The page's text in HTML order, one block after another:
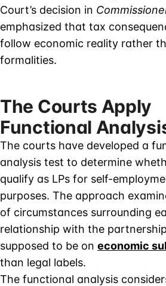
Court’s decision in
emphasized that tax
follow economic reality rather
formalities.
The Courts Apply
Functional
The courts have developed a
analysis test to determine
qualify as LPs for self-
purposes. The approach
of circumstances surrounding
relationship with the
supposed to be on economic
than legal labels.
The functional analysis